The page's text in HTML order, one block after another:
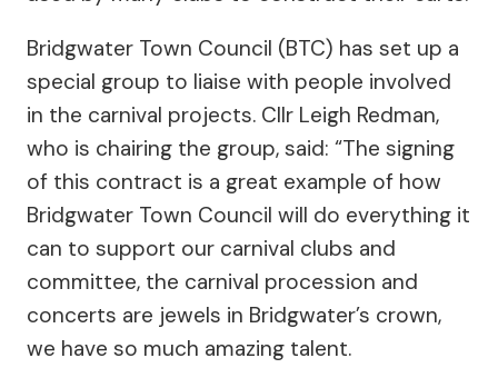
Bridgwater Town Council (BTC) has set up a
special group to liaise with people involved
in the carnival projects. Cllr Leigh Redman,
who is chairing the group, said: “The signing
of this contract is a great example of how
Bridgwater Town Council will do everything it
can to support our carnival clubs and
committee, the carnival procession and
concerts are jewels in Bridgwater’s crown,
we have so much amazing talent.